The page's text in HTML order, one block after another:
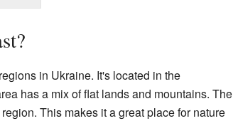
in Ukraine. It's located in the
has a mix of flat lands and mountains. The
This makes it a great place for nature